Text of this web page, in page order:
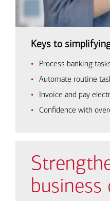
Keys to
Process banking
Automate routine
Invoice and pay
Confidence with
business